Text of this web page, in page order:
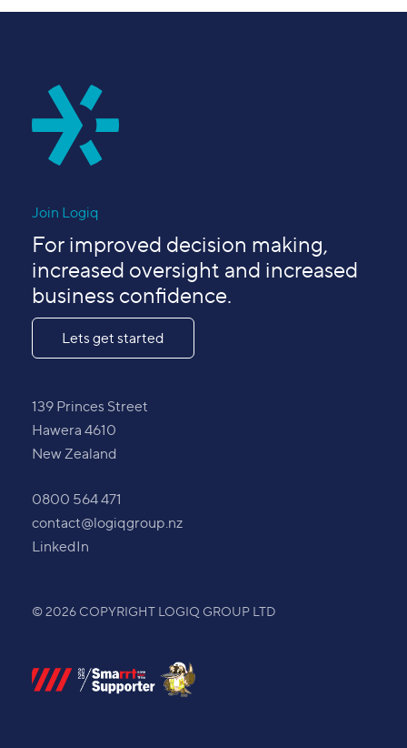
Join Logiq
For improved decision making,
increased oversight and increased
business confidence.
Lets get started
139 Princes Street
Hawera 4610
New Zealand
0800 564 471
contact@logiqgroup.nz
LinkedIn
© 2026 COPYRIGHT LOGIQ GROUP LTD